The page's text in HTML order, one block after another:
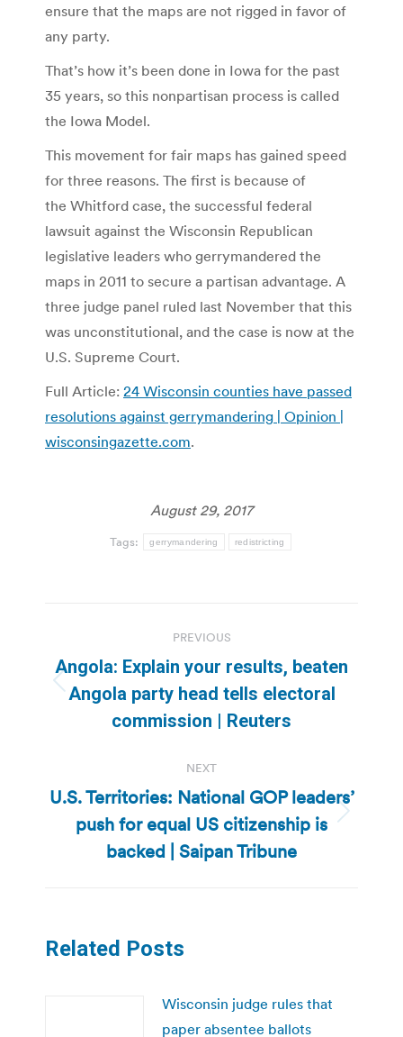
ensure that the maps are not rigged in favor of
any party.
That’s how it’s been done in Iowa for the past
35 years, so this nonpartisan process is called
the Iowa Model.
This movement for fair maps has gained speed
for three reasons. The first is because of
the Whitford case, the successful federal
lawsuit against the Wisconsin Republican
legislative leaders who gerrymandered the
maps in 2011 to secure a partisan advantage. A
three judge panel ruled last November that this
was unconstitutional, and the case is now at the
U.S. Supreme Court.
Full Article: 24 Wisconsin counties have passed
resolutions against gerrymandering | Opinion |
wisconsingazette.com.
August 29, 2017
Tags: gerrymandering redistricting
navigation
PREVIOUS
Previous
post:
Angola: Explain your results, beaten
Angola party head tells electoral
commission | Reuters
NEXT
Next
post:
U.S. Territories: National GOP leaders’
push for equal US citizenship is
backed | Saipan Tribune
Related Posts
Wisconsin judge rules that
paper absentee ballots